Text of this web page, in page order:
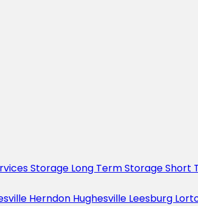
Storage Long Term StorageShort
Herndon Hughesville Leesburg